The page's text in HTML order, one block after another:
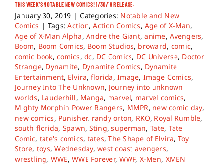
THIS WEEK’S NOTABLE NEW COMICS! 1/30/19 RELEASE.
January 30, 2019 | Categories: Notable and New
Comics | Tags:Action,Action Comics,Age of X-Man,
Age of X-Man Alpha,Andre the Giant,anime,Avengers,
Boom, Boom Comics, Boom Studios, broward, comic,
comic book,comics,dc, DC Comics, DC Universe, Doctor
Strange, Dynamite, Dynamite Comics, Dynamite
Entertainment, Elvira, florida,Image, Image Comics,
Journey Into The Unknown, Journey into unknown
worlds, Lauderhill, Manga, marvel, marvel comics,
Mighty Morphin Power Rangers, MMPR, new comic day,
new comics, Punisher, randy orton, RKO, Royal Rumble,
south florida, Spawn, Sting,superman, Tate, Tate
Comic, tate's comics, tates,The Shape of Elvira, Toy
Store, toys,Wednesday,west coast avengers,
wrestling, WWE,WWE Forever,WWF, X-Men, XMEN